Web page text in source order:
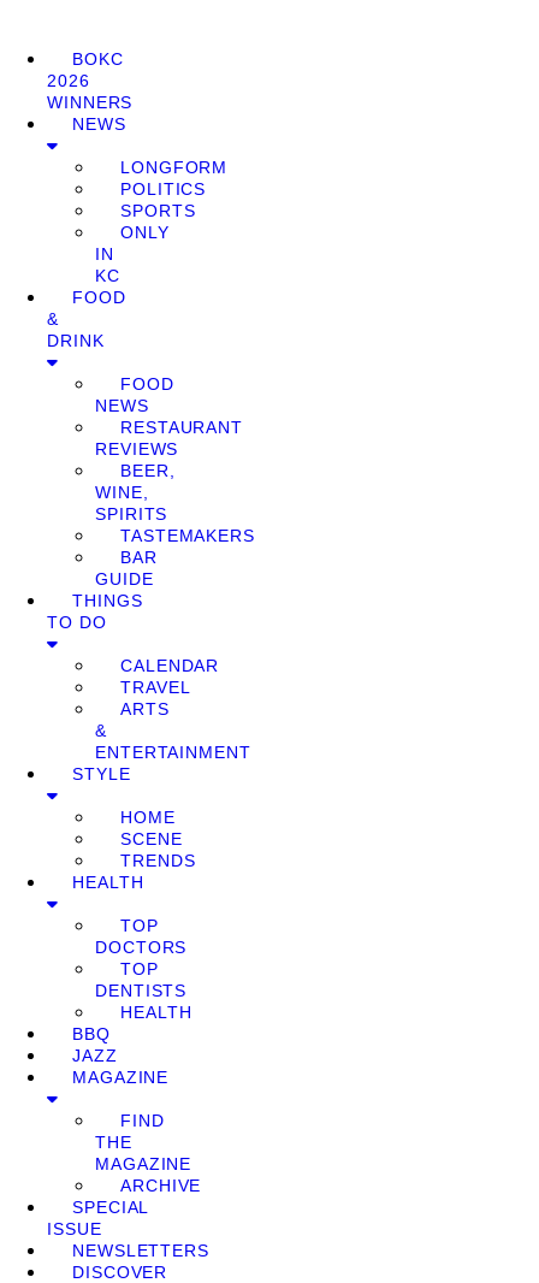
BOKC
2026
WINNERS
NEWS
LONGFORM
POLITICS
SPORTS
ONLY
IN
KC
FOOD
&
DRINK
FOOD
NEWS
RESTAURANT
REVIEWS
BEER,
WINE,
SPIRITS
TASTEMAKERS
BAR
GUIDE
THINGS
TO DO
CALENDAR
TRAVEL
ARTS
&
ENTERTAINMENT
STYLE
HOME
SCENE
TRENDS
HEALTH
TOP
DOCTORS
TOP
DENTISTS
HEALTH
BBQ
JAZZ
MAGAZINE
FIND
THE
MAGAZINE
ARCHIVE
SPECIAL
ISSUE
NEWSLETTERS
DISCOVER